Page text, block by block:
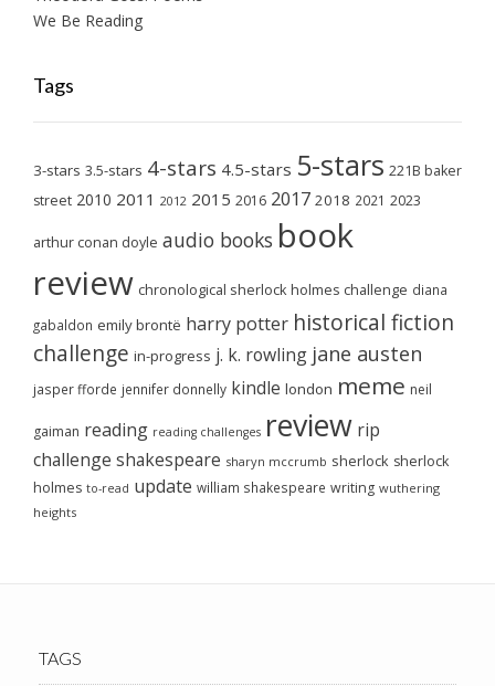
We Be Reading
Tags
3-stars 3.5-stars 4-stars 4.5-stars 5-stars 221B baker
street 2010 2011 2012 2015 2016 2017 2018 2021 2023
arthur conan doyle audio books book
review chronological sherlock holmes challenge diana
gabaldon emily brontë harry potter historical fiction
challenge in-progress j. k. rowling jane austen
jasper fforde jennifer donnelly kindle london meme neil
gaiman reading reading challenges review rip
challenge shakespeare sharyn mccrumb sherlock sherlock
holmes to-read update william shakespeare writing wuthering
heights
TAGS